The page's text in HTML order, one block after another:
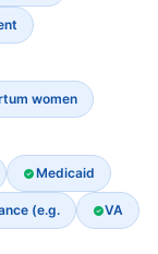
women
Medicaid
(e.g. VA